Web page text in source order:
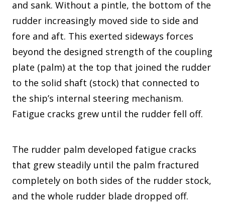
and sank. Without a pintle, the bottom of the
rudder increasingly moved side to side and
fore and aft. This exerted sideways forces
beyond the designed strength of the coupling
plate (palm) at the top that joined the rudder
to the solid shaft (stock) that connected to
the ship’s internal steering mechanism.
Fatigue cracks grew until the rudder fell off.
The rudder palm developed fatigue cracks
that grew steadily until the palm fractured
completely on both sides of the rudder stock,
and the whole rudder blade dropped off.